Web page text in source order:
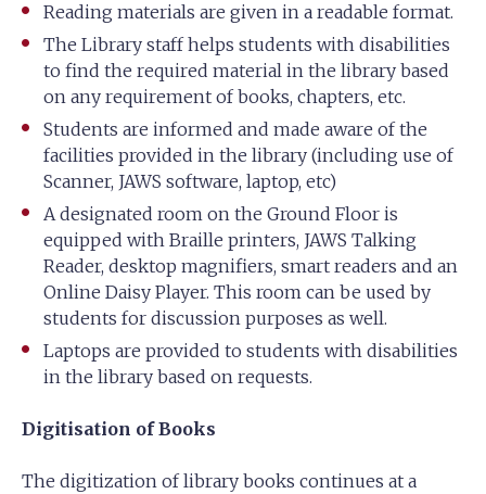
Reading materials are given in a readable format.
The Library staff helps students with disabilities
to find the required material in the library based
on any requirement of books, chapters, etc.
Students are informed and made aware of the
facilities provided in the library (including use of
Scanner, JAWS software, laptop, etc)
A designated room on the Ground Floor is
equipped with Braille printers, JAWS Talking
Reader, desktop magnifiers, smart readers and an
Online Daisy Player. This room can be used by
students for discussion purposes as well.
Laptops are provided to students with disabilities
in the library based on requests.
Digitisation of Books
The digitization of library books continues at a